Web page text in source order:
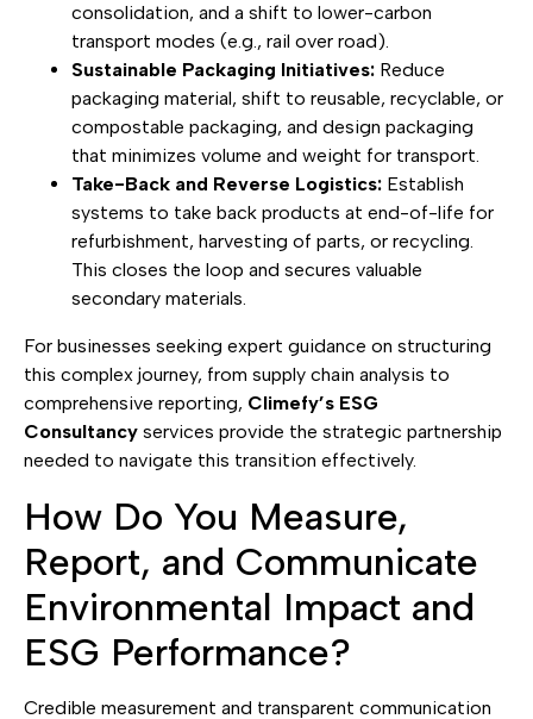
consolidation, and a shift to lower-carbon
transport modes (e.g., rail over road).
Sustainable Packaging Initiatives: Reduce
packaging material, shift to reusable, recyclable, or
compostable packaging, and design packaging
that minimizes volume and weight for transport.
Take-Back and Reverse Logistics: Establish
systems to take back products at end-of-life for
refurbishment, harvesting of parts, or recycling.
This closes the loop and secures valuable
secondary materials.
For businesses seeking expert guidance on structuring
this complex journey, from supply chain analysis to
comprehensive reporting, Climefy’s ESG
Consultancy services provide the strategic partnership
needed to navigate this transition effectively.
How Do You Measure,
Report, and Communicate
Environmental Impact and
ESG Performance?
Credible measurement and transparent communication